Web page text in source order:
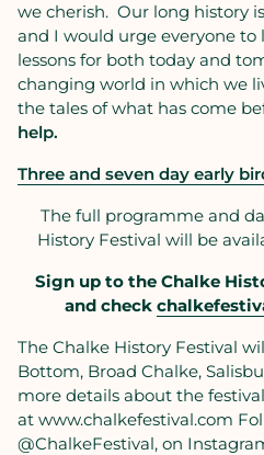
we cherish. Our long history
and I would urge everyone
lessons for both today and
changing world in which we
the tales of what has come
help.
Three and seven day early
The full programme and
History Festival will be
Sign up to the Chalke
and check
The Chalke History Festival
Bottom, Broad Chalke,
more details about the
at www.chalkefestival.com
@ChalkeFestival, on